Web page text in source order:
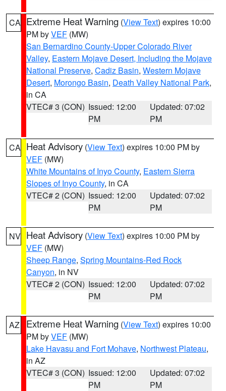
CA Extreme Heat Warning (View Text) expires 10:00
PM byVEF (MW)
San Bernardino County-Upper Colorado River
Valley, Eastern Mojave Desert, Including the Mojave
National Preserve, Cadiz Basin, Western Mojave
Desert, Morongo Basin, Death Valley National Park,
in CA
VTEC# 3 (CON) Issued: 12:00
PM
Updated: 07:02
PM
CA Heat Advisory (View Text) expires 10:00 PM by
VEF (MW)
White Mountains of Inyo County, Eastern Sierra
Slopes of Inyo County, in CA
VTEC# 2 (CON) Issued: 12:00
PM
Updated: 07:02
PM
NV Heat Advisory (View Text) expires 10:00 PM by
VEF (MW)
Sheep Range, Spring Mountains-Red Rock
Canyon, in NV
VTEC# 2 (CON) Issued: 12:00
PM
Updated: 07:02
PM
AZ Extreme Heat Warning (View Text) expires 10:00
PM byVEF (MW)
Lake Havasu and Fort Mohave, Northwest Plateau,
in AZ
VTEC# 3 (CON) Issued: 12:00
PM
Updated: 07:02
PM